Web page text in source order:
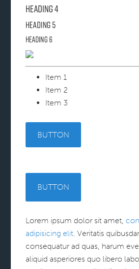
Heading 4
Heading 5
Heading 6
Item 1
Item 2
Item 3
BUTTON
BUTTON
Lorem ipsum dolor sit amet,
adipisicing elit. Veritatis
consequatur ad quas, harum
aliquid asperiores quo libero